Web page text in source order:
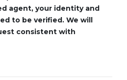
agent, your identity and
to be verified. We will
consistent with